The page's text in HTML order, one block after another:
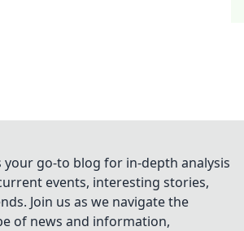
your go-to blog for in-depth analysis
events, interesting stories,
Join us as we navigate the
of news and information,